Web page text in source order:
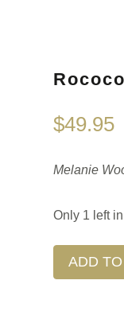
$49.95
Melanie
Only 1 left
ADD